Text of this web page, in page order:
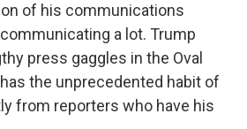
of his communications
a lot. Trump
press gaggles in the Oval
the unprecedented habit of
from reporters who have his